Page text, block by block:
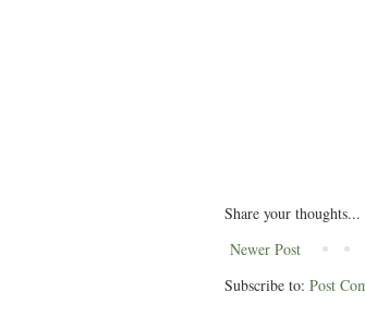
Share your thoughts...
Newer Post
Subscribe to: Post